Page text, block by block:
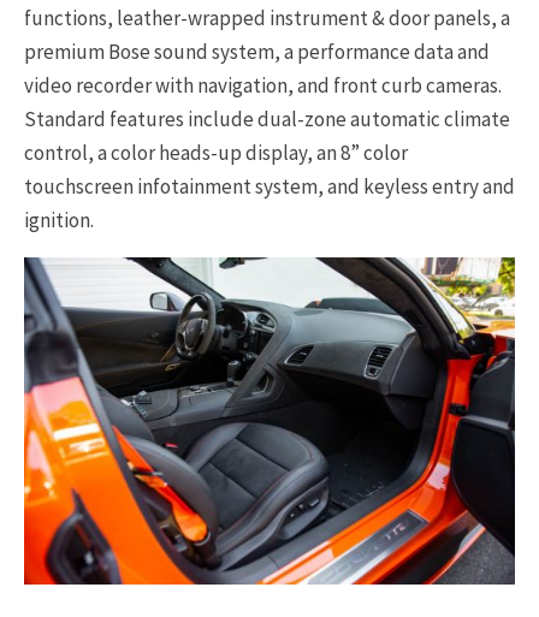
functions, leather-wrapped instrument & door panels, a
premium Bose sound system, a performance data and
video recorder with navigation, and front curb cameras.
Standard features include dual-zone automatic climate
control, a color heads-up display, an 8” color
touchscreen infotainment system, and keyless entry and
ignition.